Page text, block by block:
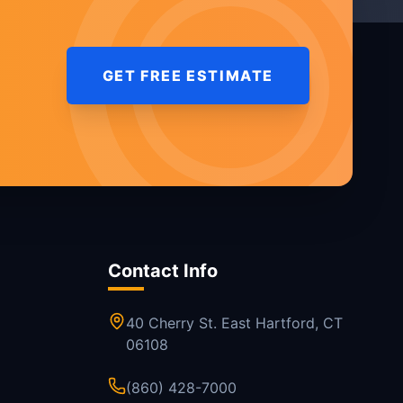
GET FREE ESTIMATE
Contact Info
40 Cherry St. East Hartford, CT
06108
(860) 428-7000